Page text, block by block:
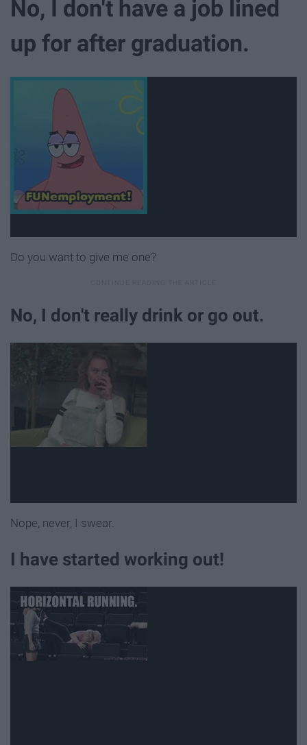
No, I don't have a job lined
up for after graduation.
Do you want to give me one?
No, I don't really drink or go out.
Nope, never, I swear.
I have started working out!